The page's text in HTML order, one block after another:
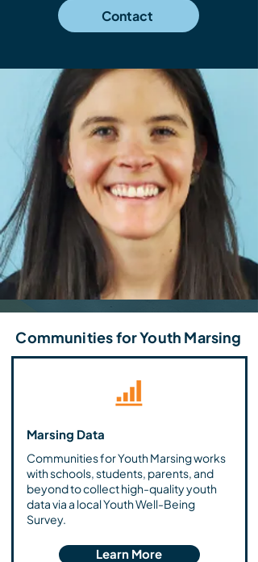
Contact
Communities for Youth Marsing
Marsing Data
Communities for Youth Marsing works
with schools, students, parents, and
beyond to collect high-quality youth
data via a local Youth Well-Being
Survey.
Learn More